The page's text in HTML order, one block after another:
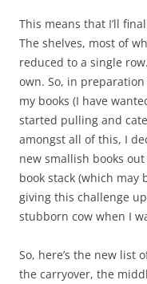
This means that I’ll
The shelves, most of
reduced to a single
own. So, in
my books (I have
started pulling and
amongst all of this, I
new smallish books
book stack (which may
giving this challenge
stubborn cow when I
So, here’s the new list
the carryover, the